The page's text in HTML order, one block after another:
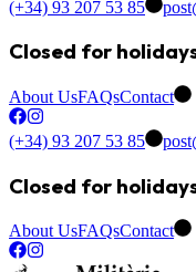
(+34) 93 207 53 85
Closed for
About UsFAQsContact
(+34) 93 207 53 85
Closed for
About UsFAQsContact